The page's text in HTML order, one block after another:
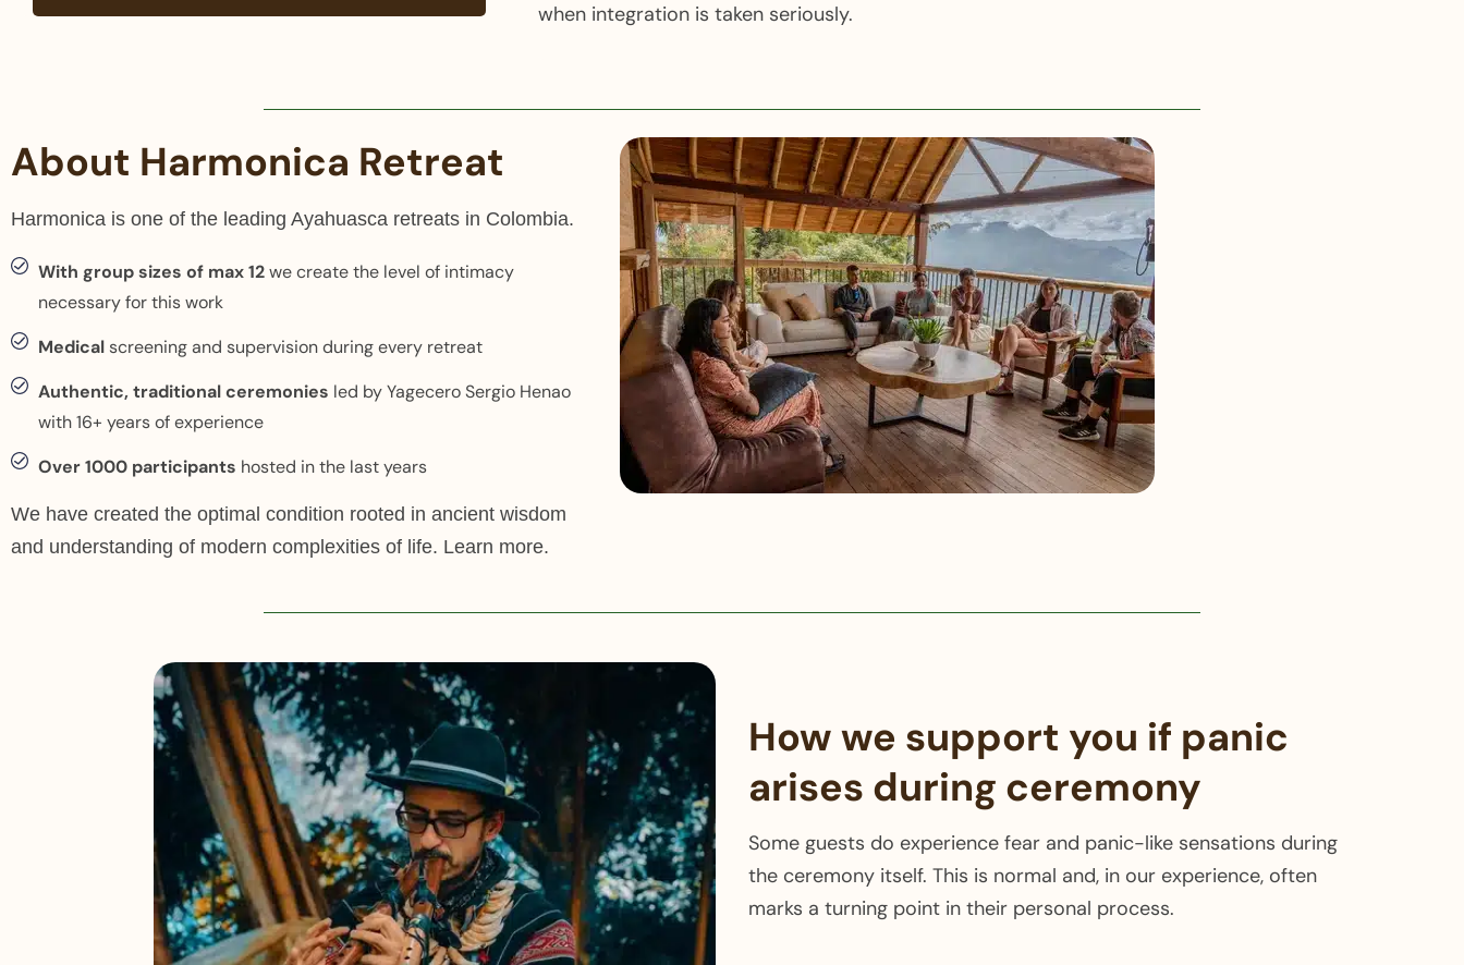
when integration is taken seriously.
About Harmonica Retreat
Harmonica is one of the leading Ayahuasca retreats in Colombia.
With group sizes of max 12we create the level of intimacy
necessary for this work
Medicalscreening and supervision during every retreat
Authentic, traditional ceremonies led by Yagecero Sergio Henao
with 16+ years of experience
Over 1000 participants hosted in the last years
We have created the optimal condition rooted in ancient wisdom
and understanding of modern complexities of life. Learn more.
How we support you if panic
arises during ceremony
Some guests do experience fear and panic-like sensations during
the ceremony itself. This is normal and, in our experience, often
marks a turning point in their personal process.